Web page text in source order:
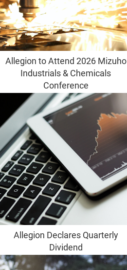
Allegion to Attend 2026 Mizuho
Industrials & Chemicals
Conference
Allegion Declares Quarterly
Dividend